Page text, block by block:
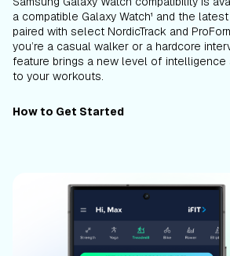
a compatible Galaxy Watch¹ and the latest
paired with select NordicTrack and
you’re a casual walker or a hardcore
feature brings a new level of intelligence
to your workouts.
How to Get Started